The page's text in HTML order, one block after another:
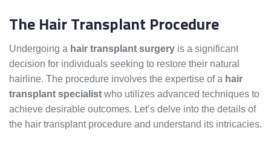
The Hair Transplant Procedure
Undergoing a hair transplant surgery is a significant
decision for individuals seeking to restore their natural
hairline. The procedure involves the expertise of a hair
transplant specialist who utilizes advanced techniques to
achieve desirable outcomes. Let’s delve into the details of
the hair transplant procedure and understand its intricacies.